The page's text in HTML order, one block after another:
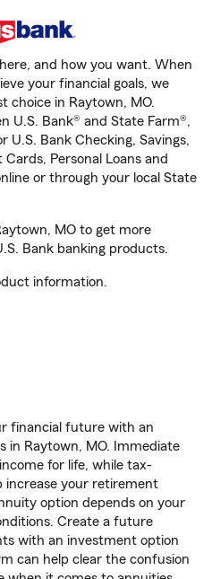
and how you want. When
your financial goals, we
choice in Raytown, MO.
U.S. Bank® and State Farm®,
U.S. Bank Checking, Savings,
Personal Loans and
or through your local State
MO to get more
Bank banking products.
information.
financial future with an
in Raytown, MO. Immediate
for life, while tax-
increase your retirement
option depends on your
Create a future
with an investment option
can help clear the confusion